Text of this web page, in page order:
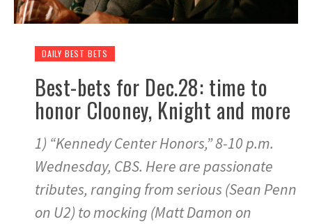
DAILY BEST BETS
Best-bets for Dec.28: time to
honor Clooney, Knight and more
1) “Kennedy Center Honors,” 8-10 p.m.
Wednesday, CBS. Here are passionate
tributes, ranging from serious (Sean Penn
on U2) to mocking (Matt Damon on